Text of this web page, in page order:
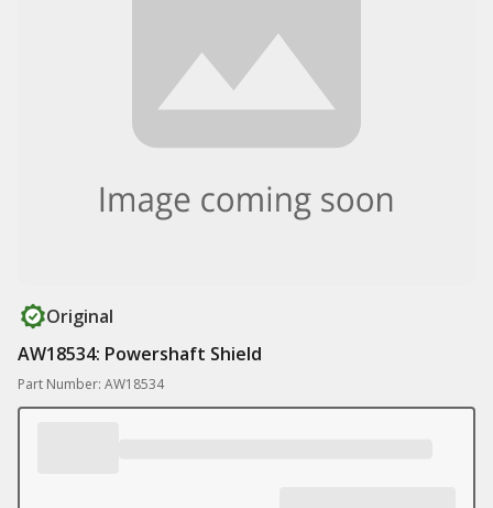
Original
AW18534: Powershaft Shield
Part Number: AW18534